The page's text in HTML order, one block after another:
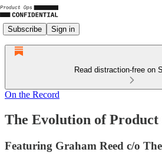
Subscribe Sign in
Read distraction-free on
On the Record
The Evolution of Product
Featuring Graham Reed c/o